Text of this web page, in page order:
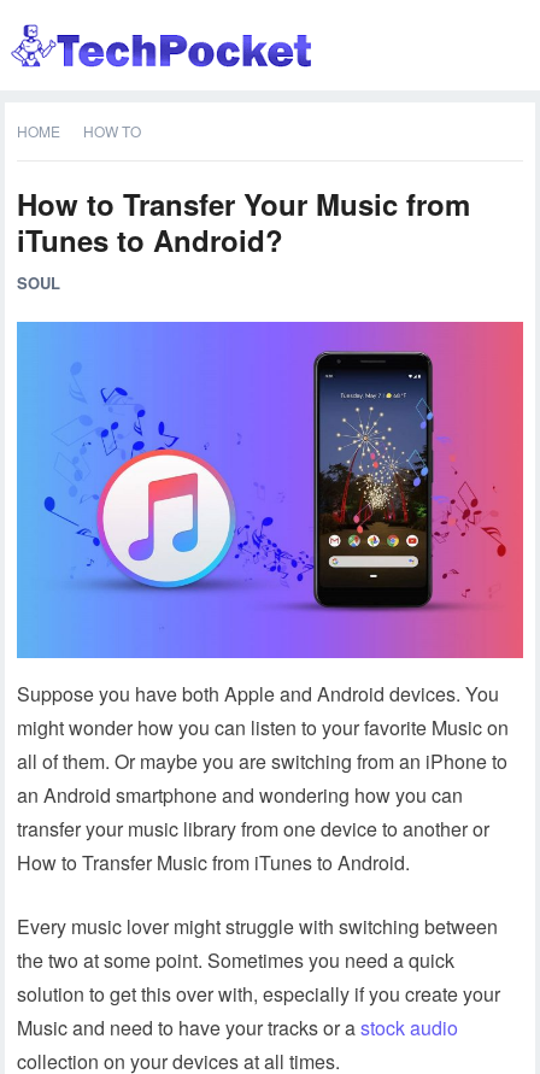
HOME HOW TO
How to Transfer Your Music from
iTunes to Android?
SOUL
Suppose you have both Apple and Android devices. You
might wonder how you can listen to your favorite Music on
all of them. Or maybe you are switching from an iPhone to
an Android smartphone and wondering how you can
transfer your music library from one device to another or
How to Transfer Music from iTunes to Android.
Every music lover might struggle with switching between
the two at some point. Sometimes you need a quick
solution to get this over with, especially if you create your
Music and need to have your tracks or astock audio
collection on your devices at all times.